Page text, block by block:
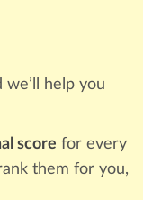
help you
score for every
them for you,